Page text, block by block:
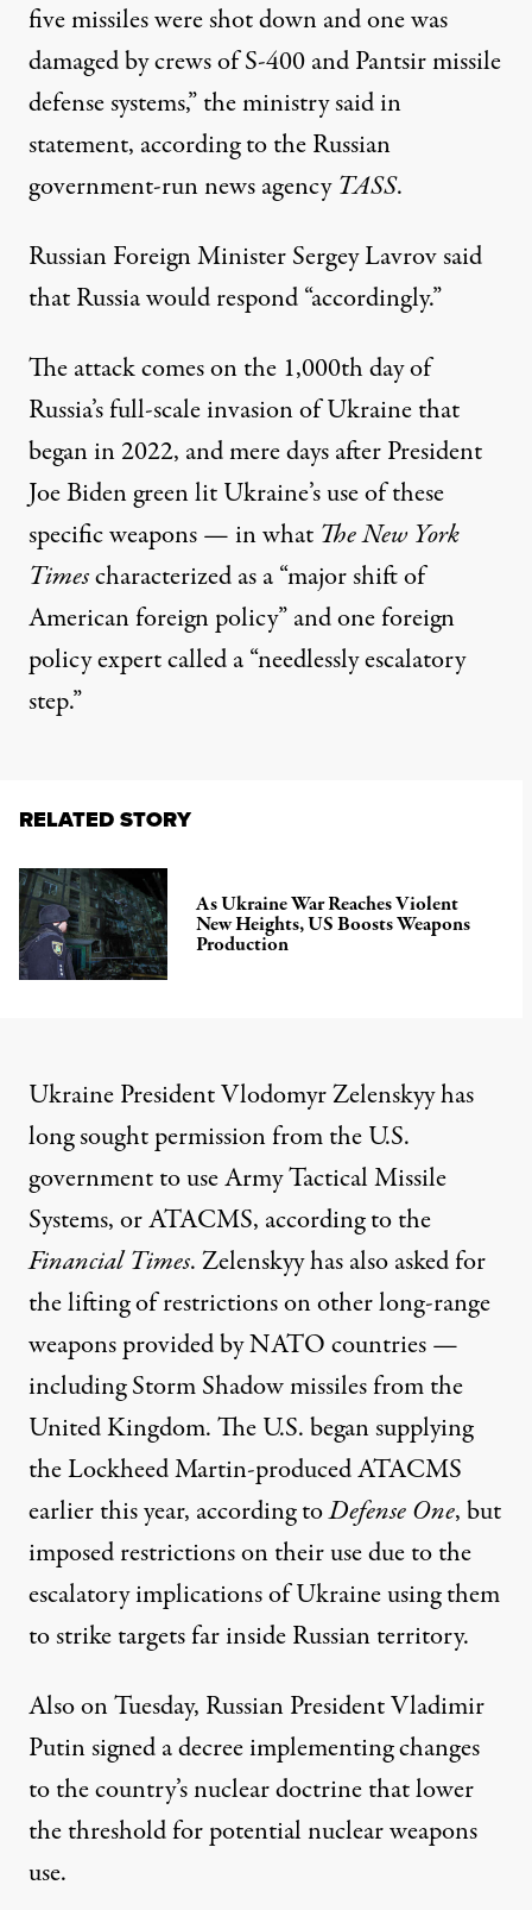
five missiles were shot down and one was
damaged by crews of S-400 and Pantsir missile
defense systems,” the ministry said in
statement, according to the Russian
government-run news agencyTASS.
Russian Foreign Minister Sergey Lavrovsaid
that Russia would respond “accordingly.”
The attackcomeson the 1,000th day of
Russia’s full-scale invasion of Ukraine that
began in 2022, and mere days after President
Joe Bidengreen litUkraine’s use of these
specific weapons — in what The New York
Timescharacterized asa “major shift of
American foreign policy” and one foreign
policy expertcalleda “needlessly escalatory
step.”
RELATED STORY
As Ukraine War Reaches Violent
New Heights, US Boosts Weapons
Production
Ukraine President Vlodomyr Zelenskyy has
long sought permission from the U.S.
government to use Army Tactical Missile
Systems, or ATACMS, accordingto the
Financial Times. Zelenskyy has also asked for
the lifting of restrictions on other long-range
weapons provided by NATO countries —
including Storm Shadow missiles from the
United Kingdom. The U.S. begansupplying
the Lockheed Martin-producedATACMS
earlier this year, according toDefense One, but
imposed restrictions on their use due to the
escalatory implications of Ukraine using them
to strike targets far inside Russian territory.
Also on Tuesday, Russian President Vladimir
Putinsigned a decreeimplementing changes
to the country’s nuclear doctrine that lower
the threshold for potential nuclear weapons
use.